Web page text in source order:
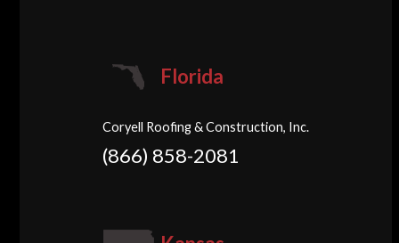
Florida
Coryell Roofing & Construction, Inc.
(866) 858-2081